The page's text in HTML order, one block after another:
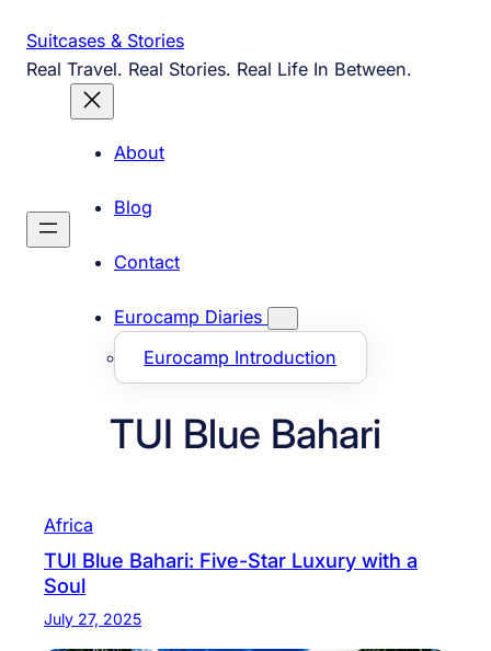
content
Suitcases & Stories
Real Travel. Real Stories. Real Life In Between.
About
Blog
Contact
Eurocamp Diaries
Eurocamp Introduction
TUI Blue Bahari
Africa
TUI Blue Bahari: Five-Star Luxury with a
Soul
July 27, 2025